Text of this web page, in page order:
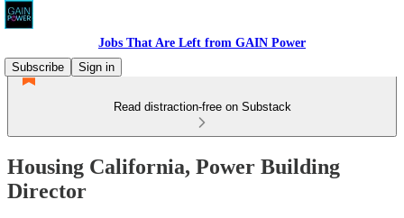
Jobs That Are Left from GAIN Power
Subscribe
Sign in
Read distraction-free on Substack
Housing California, Power Building
Director